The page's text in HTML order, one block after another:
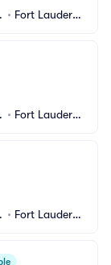
• Fort Lauderda
• Fort Lauderda
• Fort Lauderda